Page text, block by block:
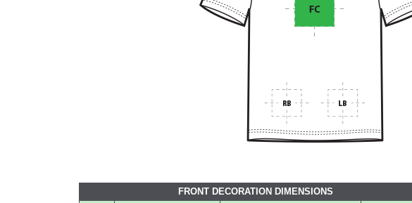
FRONT DECORATION DIMENSIONS